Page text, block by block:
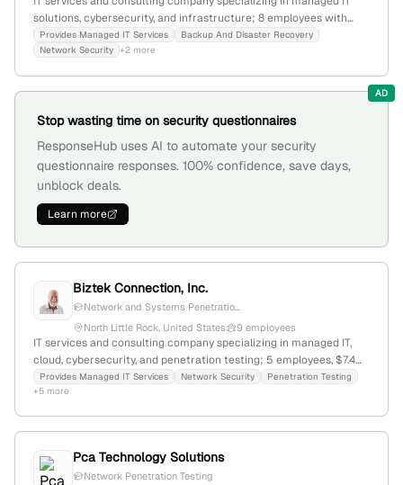
solutions, cybersecurity, and infrastructure; 8 employees with
66.7% YoY growth; based in Little Rock, Arkansas, founded in 2001;
offers penetration testing services as part of its cybersecurity
Provides Managed IT Services
Backup And Disaster Recovery
Network Security +2 more
AD
Stop wasting time on security questionnaires
ResponseHub uses AI to automate your security
questionnaire responses. 100% confidence, save days,
unblock deals.
Learn more
Biztek Connection, Inc.
Network and Systems Penetratio...
North Little Rock, United States
9 employees
IT services and consulting company specializing in managed IT,
cloud, cybersecurity, and penetration testing; 5 employees, $7.4M
revenue, founded 2000, North Little Rock, Arkansas; focuses on
security, connectivity, and productivity for local businesses.
Provides Managed IT Services Network Security
Penetration Testing
+5 more
Pca Technology Solutions
Network Penetration Testing